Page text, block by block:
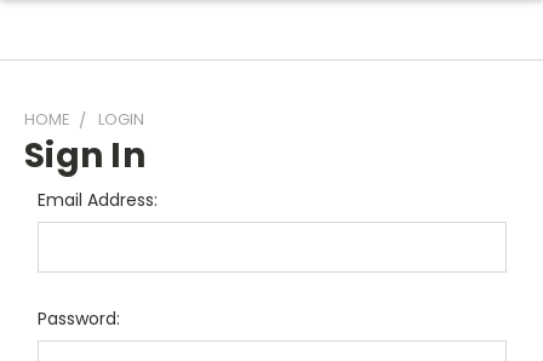
HOME LOGIN
Sign In
Email Address:
Password: